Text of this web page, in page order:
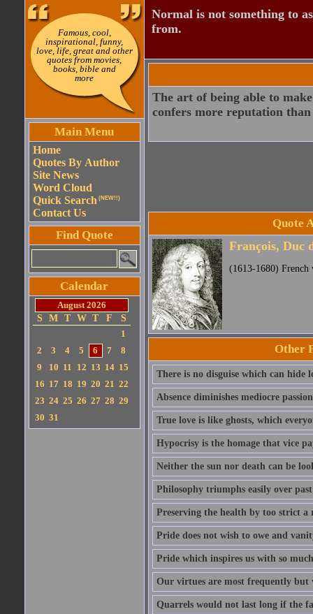
Famous, cool,
inspirational, funny,
love, life, great and other
quotes from movies,
books, bible and
more
Main Menu
Home
Quotes By Author
Site News
Word Cloud
Quick Search (NEW!!)
Contact Us
Find Quote
Calendar
August 2026
S
M T W T F
S
1
2
3 4 5 6 7
8
9
10 11 12 13 14 15
16 17 18 19 20 21 22
23 24 25 26 27 28 29
30 31
Normal is not something to
from.
The art of being able to
confers more reputation
Quote
François, Duc
(1613-1680)
Other
There is no disguise which can hide
Absence diminishes mediocre
True love is like ghosts, which
Hypocrisy is the homage that vice
Neither the sun nor death can be
Philosophy triumphs easily over
Preserving the health by too strict a
Pride does not wish to owe and
Pride which inspires us with so
Our virtues are most frequently but
Quarrels would not last long if the